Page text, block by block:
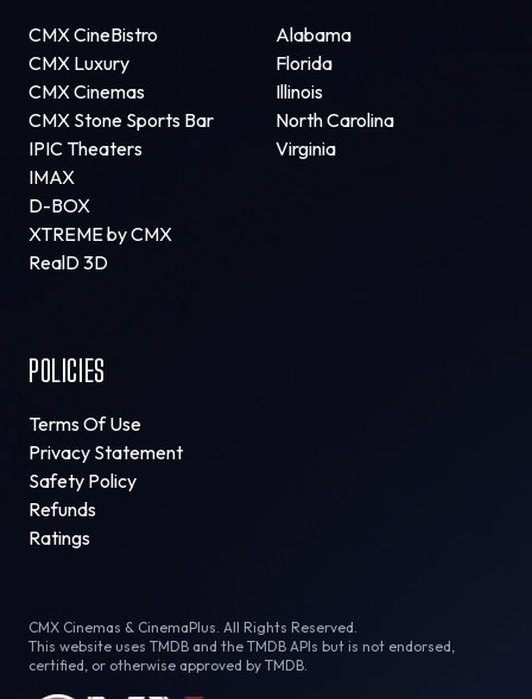
CMX CineBistro
CMX Luxury
CMX Cinemas
CMX Stone Sports Bar
IPIC Theaters
IMAX
D-BOX
XTREME by CMX
RealD 3D
Alabama
Florida
Illinois
North Carolina
Virginia
POLICIES
Terms Of Use
Privacy Statement
Safety Policy
Refunds
Ratings
CMX Cinemas & CinemaPlus. All Rights Reserved.
This website uses TMDB and the TMDB APIs but is not endorsed,
certified, or otherwise approved by TMDB.